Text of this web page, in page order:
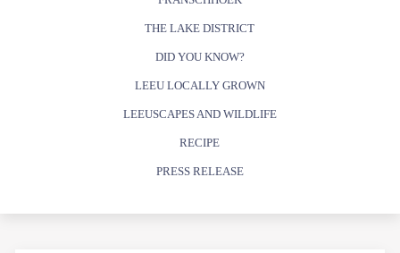
THE LAKE DISTRICT
DID YOU KNOW?
LEEU LOCALLY GROWN
LEEUSCAPES AND WILDLIFE
RECIPE
PRESS RELEASE